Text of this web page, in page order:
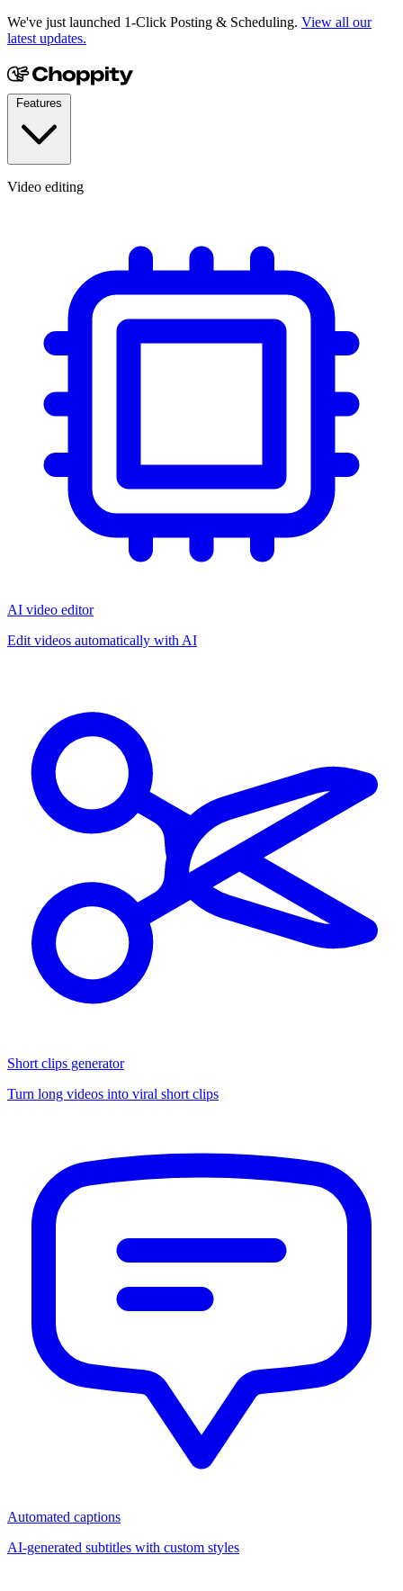
We've just launched 1-Click Posting & Scheduling. View all our
latest updates.
Video editing
AI video editor
Edit videos automatically with AI
Short clips generator
Turn long videos into viral short clips
Automated captions
AI-generated subtitles with custom styles